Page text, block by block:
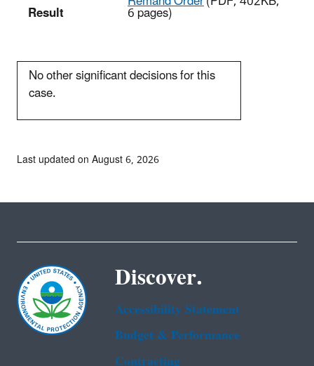
Result
6 pages)
No other significant decisions for this
case.
Last updated on August 6, 2026
Discover.
Accessibility Statement
Budget & Performance